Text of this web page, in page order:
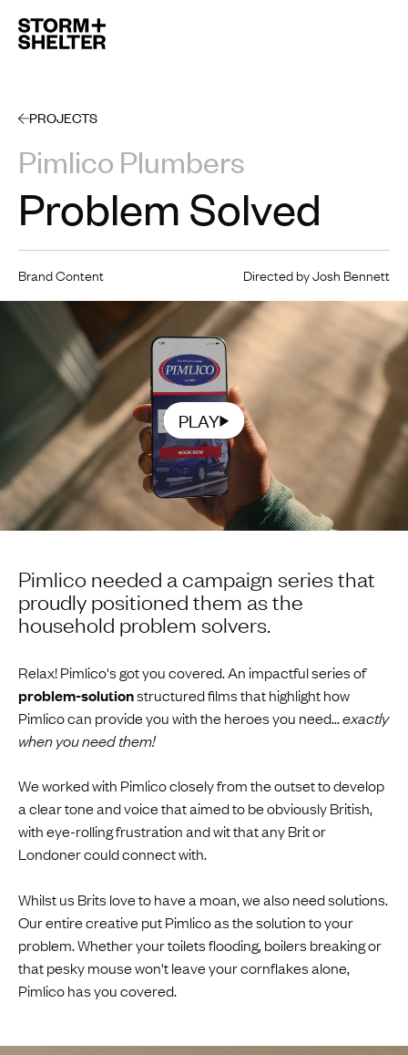
PROJECTS
Pimlico Plumbers
Problem Solved
Brand Content Directed by Josh Bennett
PLAY
Pimlico needed a campaign series that
proudly positioned them as the
household problem solvers.
Relax! Pimlico's got you covered. An impactful series of
problem-solutionstructured films that highlight how
Pimlico can provide you with the heroes you need...exactly
when you need them!
We worked with Pimlico closely from the outset to develop
a clear tone and voice that aimed to be obviously British,
with eye-rolling frustration and wit that any Brit or
Londoner could connect with.
Whilst us Brits love to have a moan, we also need solutions.
Our entire creative put Pimlico as the solution to your
problem. Whether your toilets flooding, boilers breaking or
that pesky mouse won't leave your cornflakes alone,
Pimlico has you covered.